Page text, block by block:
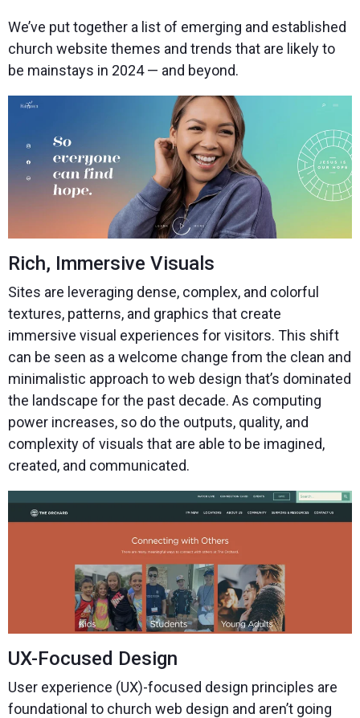
We’ve put together a list of emerging and established
church website themes and trends that are likely to
be mainstays in 2024 — and beyond.
Rich, Immersive Visuals
Sites are leveraging dense, complex, and colorful
textures, patterns, and graphics that create
immersive visual experiences for visitors. This shift
can be seen as a welcome change from the clean and
minimalistic approach to web design that’s dominated
the landscape for the past decade. As computing
power increases, so do the outputs, quality, and
complexity of visuals that are able to be imagined,
created, and communicated.
UX-Focused Design
User experience (UX)-focused design principles are
foundational to church web design and aren’t going